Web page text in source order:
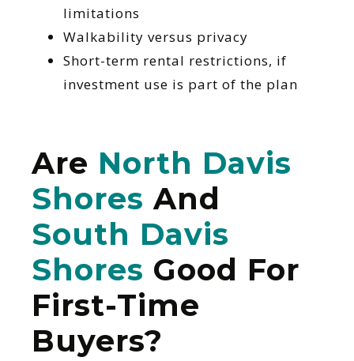
limitations
Walkability versus privacy
Short-term rental restrictions, if
investment use is part of the plan
Are North Davis
Shores And
South Davis
Shores Good For
First-Time
Buyers?